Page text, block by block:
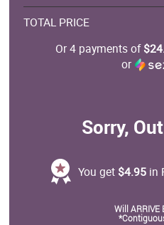
TOTAL PRICE
Or 4 payments of
or
Sorry,
You get $4.95 in
Will ARRIVE